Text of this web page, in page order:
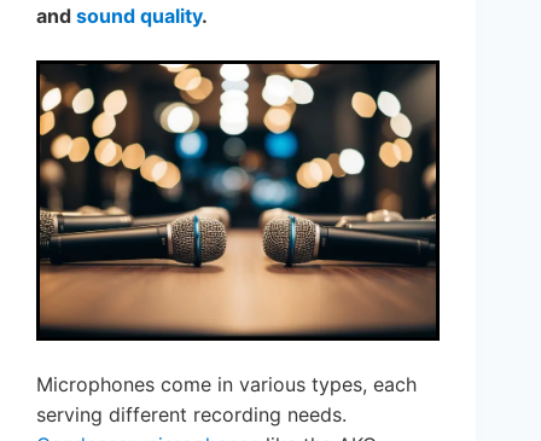
and sound quality.
Microphones come in various types, each
serving different recording needs.